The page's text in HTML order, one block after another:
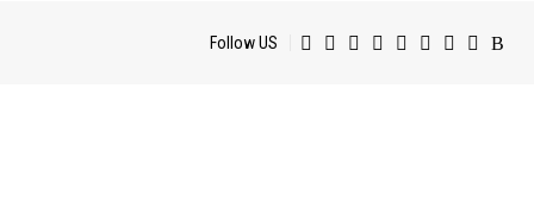
Follow US